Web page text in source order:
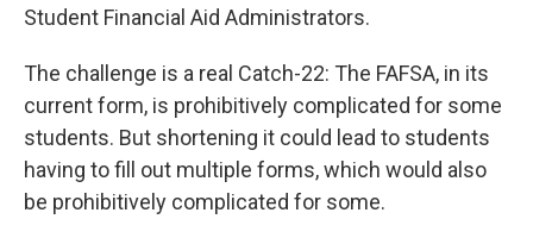
Student Financial Aid Administrators.
The challenge is a real Catch-22: The FAFSA, in its
current form, is prohibitively complicated for some
students. But shortening it could lead to students
having to fill out multiple forms, which would also
be prohibitively complicated for some.